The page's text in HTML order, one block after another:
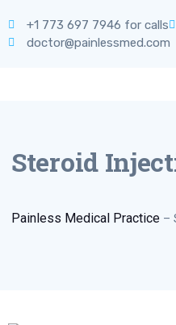
+1 773 697 7946 for calls
doctor@painlessmed.com
Steroid
Painless Medical Practice –